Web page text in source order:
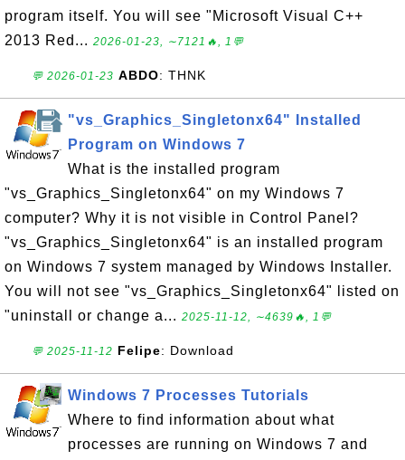
program itself. You will see "Microsoft Visual C++
2013 Red... 2026-01-23, ∼7121🔥, 1💬
💬 2026-01-23 ABDO: THNK
"vs_Graphics_Singletonx64" Installed
Program on Windows 7
What is the installed program
"vs_Graphics_Singletonx64" on my Windows 7
computer? Why it is not visible in Control Panel?
"vs_Graphics_Singletonx64" is an installed program
on Windows 7 system managed by Windows Installer.
You will not see "vs_Graphics_Singletonx64" listed on
"uninstall or change a... 2025-11-12, ∼4639🔥, 1💬
💬 2025-11-12 Felipe: Download
Windows 7 Processes Tutorials
Where to find information about what
processes are running on Windows 7 and